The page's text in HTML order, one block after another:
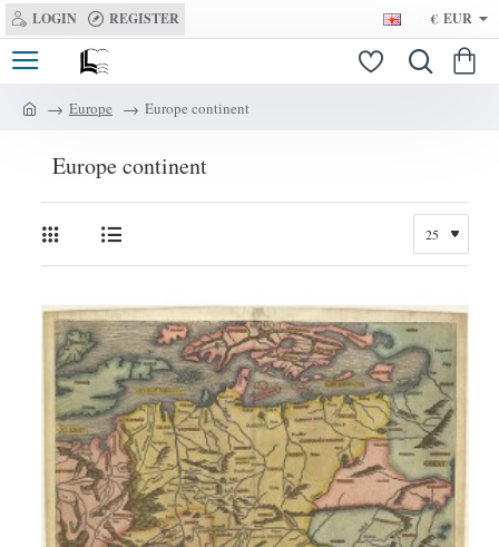
LOGIN REGISTER € EUR
Europe Europe continent
Europe continent